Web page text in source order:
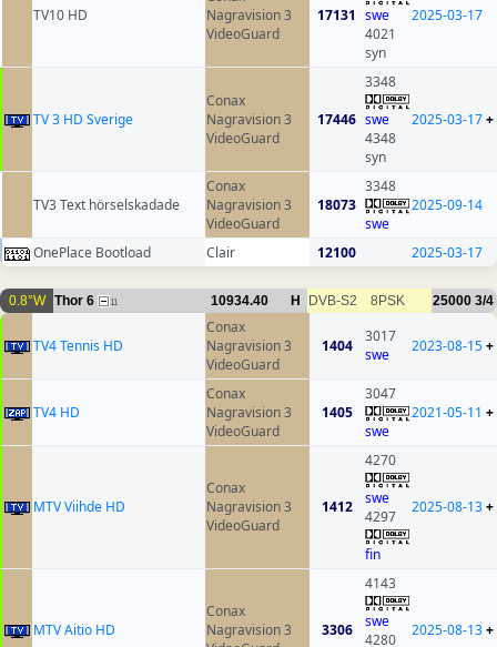
TV10 HD
Nagravision 3
VideoGuard
17131 swe
4021
syn
2025-03-17
TV 3 HD Sverige
Conax
Nagravision 3
VideoGuard
17446
3348
swe
4348
syn
2025-03-17+
TV3 Text hörselskadade
Conax
Nagravision 3
VideoGuard
18073
3348
swe
2025-09-14
OnePlace Bootload Clair 12100 2025-03-17
0.8°W Thor 6 11 10934.40 H DVB-S2 8PSK 25000 3/4
TV4 Tennis HD
Conax
Nagravision 3
VideoGuard
1404
3017
swe
2023-08-15+
TV4 HD
Conax
Nagravision 3
VideoGuard
1405
3047
swe
2021-05-11 +
MTV Viihde HD
Conax
Nagravision 3
VideoGuard
1412
4270
swe
4297
fin
2025-08-13+
MTV Aitio HD
Conax
Nagravision 3
3306
4143
swe
4280
2025-08-13+